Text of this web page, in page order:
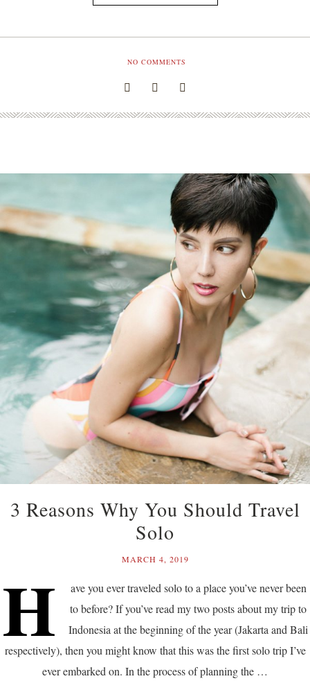
NO COMMENTS
3 Reasons Why You Should Travel
Solo
MARCH 4, 2019
H
ave you ever traveled solo to a place you’ve never been
to before? If you’ve read my two posts about my trip to
Indonesia at the beginning of the year (Jakarta and Bali
respectively), then you might know that this was the first solo trip I’ve
ever embarked on. In the process of planning the …